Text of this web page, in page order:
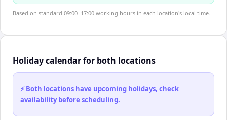
Based on standard 09:00–17:00 working hours in each location's local time.
Holiday calendar for both locations
⚡ Both locations have upcoming holidays, check
availability before scheduling.